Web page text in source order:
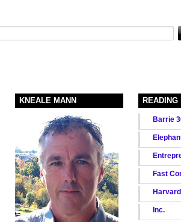
READING
Barrie
Fast
Inc.
KNEALE MANN